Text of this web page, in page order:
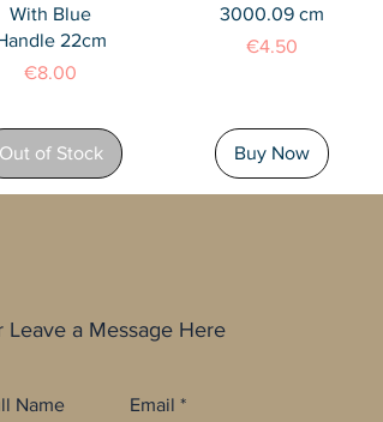
With Blue
22cm
Price
€8.00
Out of Stock
3000.09 cm
Price
€4.50
Buy Now
Leave a Message Here
Name Email